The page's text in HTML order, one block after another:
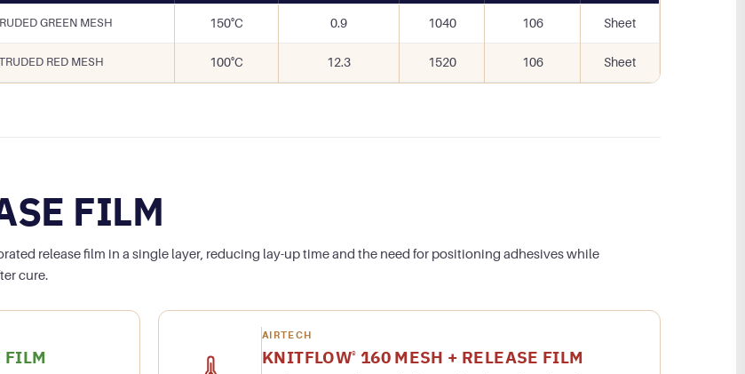
GREEN MESH 150°C 0.9 1040 106 Sheet
RED MESH 100°C 12.3 1520 106 Sheet
FILM
release film in a single layer, reducing lay-up time and the need for positioning adhesives while
cure.
FILM
AIRTECH
KNITFLOW® 160 MESH + RELEASE FILM